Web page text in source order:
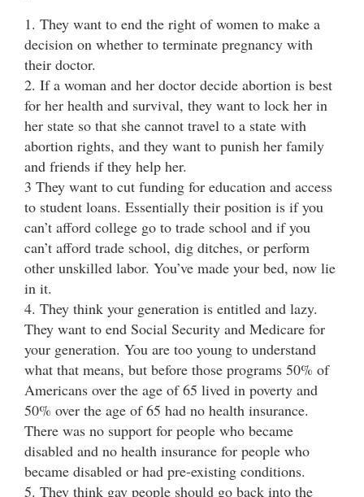
1. They want to end the right of women to make a
decision on whether to terminate pregnancy with
their doctor.
2. If a woman and her doctor decide abortion is best
for her health and survival, they want to lock her in
her state so that she cannot travel to a state with
abortion rights, and they want to punish her family
and friends if they help her.
3 They want to cut funding for education and access
to student loans. Essentially their position is if you
can’t afford college go to trade school and if you
can’t afford trade school, dig ditches, or perform
other unskilled labor. You’ve made your bed, now lie
in it.
4. They think your generation is entitled and lazy.
They want to end Social Security and Medicare for
your generation. You are too young to understand
what that means, but before those programs 50% of
Americans over the age of 65 lived in poverty and
50% over the age of 65 had no health insurance.
There was no support for people who became
disabled and no health insurance for people who
became disabled or had pre-existing conditions.
5. They think gay people should go back into the